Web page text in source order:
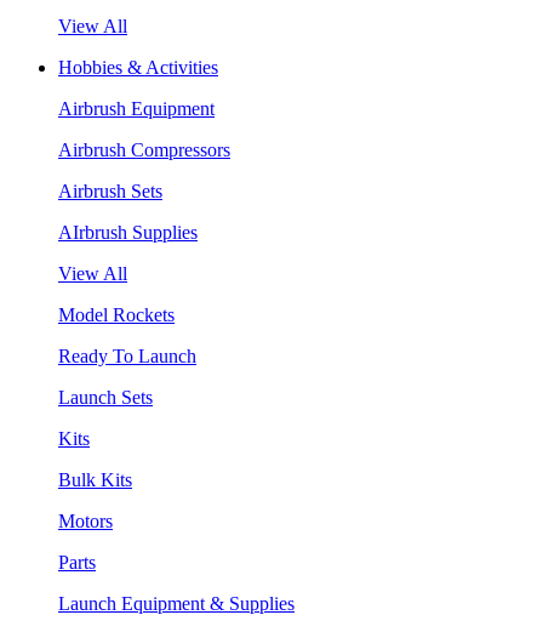
View All
Hobbies & Activities
Airbrush Equipment
Airbrush Compressors
Airbrush Sets
AIrbrush Supplies
View All
Model Rockets
Ready To Launch
Launch Sets
Kits
Bulk Kits
Motors
Parts
Launch Equipment & Supplies